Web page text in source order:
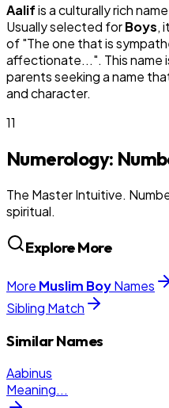
Aalifis a culturally rich
Usually selected forBoys,
of "The one that is
affectionate...". This
parents seeking a name
and character.
11
Numerology:
The Master Intuitive.
spiritual.
Explore More
More Muslim BoyNames
Sibling Match
Similar Names
Aabinus
Meaning...